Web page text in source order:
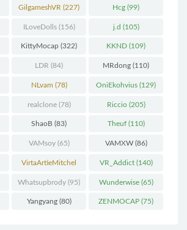
GilgameshVR (227) Hcg (99)
ILoveDolls(156) j.d (105)
KittyMocap (322) KKND (109)
LDR (84) MRdong (110)
NLvam (78) OniEkohvius (129)
realclone(78) Riccio(205)
ShaoB (83) Theuf(110)
VAMsoy(65) VAMXW(86)
VirtaArtieMitchel
(74)
VR_Addict(140)
Whatsupbrody (95) Wunderwise(65)
Yangyang(80) ZENMOCAP (75)